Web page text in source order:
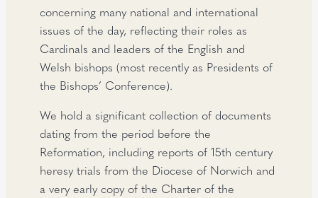
concerning many national and international
issues of the day, reflecting their roles as
Cardinals and leaders of the English and
Welsh bishops (most recently as Presidents of
the Bishops’ Conference).
We hold a significant collection of documents
dating from the period before the
Reformation, including reports of 15th century
heresy trials from the Diocese of Norwich and
a very early copy of the Charter of the